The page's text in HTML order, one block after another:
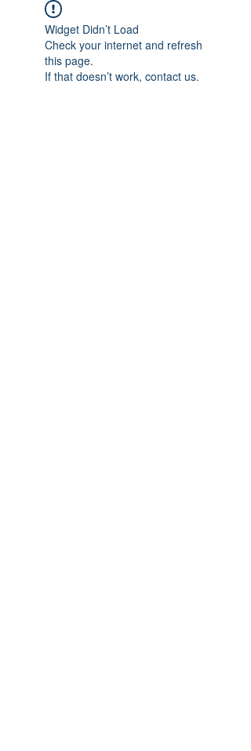
Widget Didn’t Load
Check your internet and refresh
this page.
If that doesn’t work, contact us.